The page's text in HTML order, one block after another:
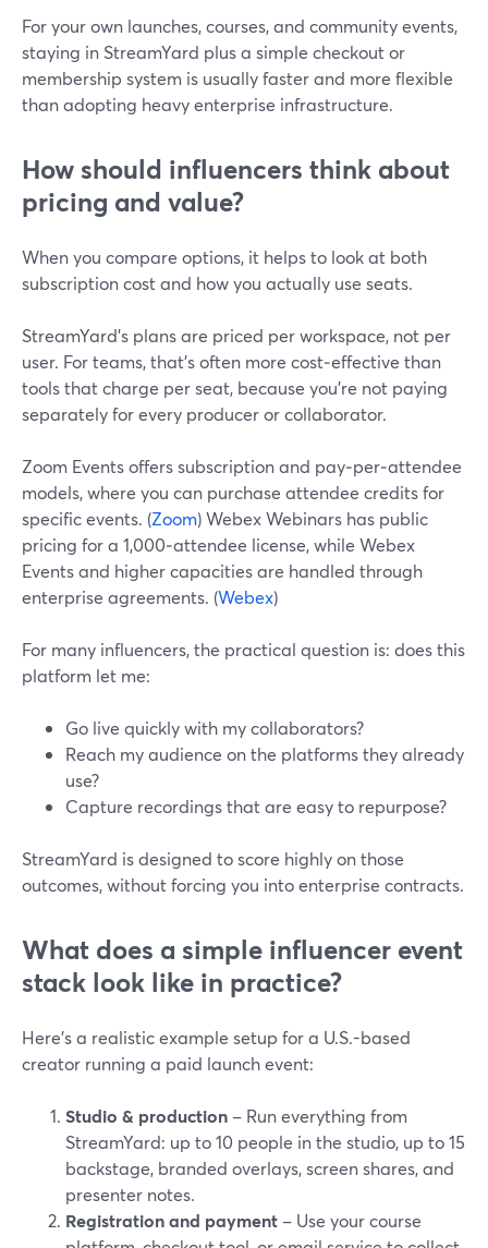
For your own launches, courses, and community events,
staying in StreamYard plus a simple checkout or
membership system is usually faster and more flexible
than adopting heavy enterprise infrastructure.
How should influencers think about
pricing and value?
When you compare options, it helps to look at both
subscription cost and how you actually use seats.
StreamYard’s plans are priced per workspace, not per
user. For teams, that’s often more cost‑effective than
tools that charge per seat, because you’re not paying
separately for every producer or collaborator.
Zoom Events offers subscription and pay‑per‑attendee
models, where you can purchase attendee credits for
specific events. (Zoom) Webex Webinars has public
pricing for a 1,000‑attendee license, while Webex
Events and higher capacities are handled through
enterprise agreements. (Webex)
For many influencers, the practical question is: does this
platform let me:
Go live quickly with my collaborators?
Reach my audience on the platforms they already
use?
Capture recordings that are easy to repurpose?
StreamYard is designed to score highly on those
outcomes, without forcing you into enterprise contracts.
What does a simple influencer event
stack look like in practice?
Here’s a realistic example setup for a U.S.-based
creator running a paid launch event:
Studio & production – Run everything from
StreamYard: up to 10 people in the studio, up to 15
backstage, branded overlays, screen shares, and
presenter notes.
Registration and payment – Use your course